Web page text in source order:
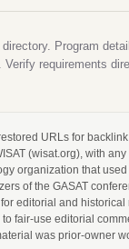
Program
Verify requirements
URLs for
(wisat.org), with
organization that
of the GASAT
editorial and historical
fair-use editorial
was prior-owner